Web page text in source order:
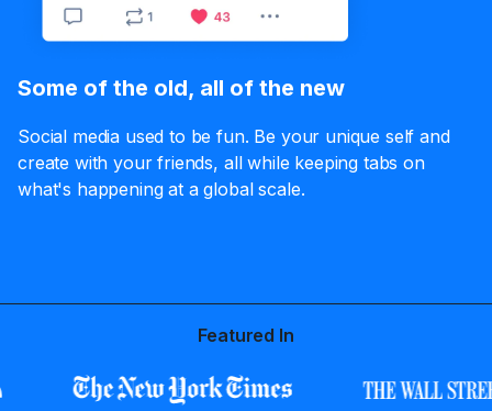
Some of the old, all of the new
Social media used to be fun. Be your unique self and
create with your friends, all while keeping tabs on
what's happening at a global scale.
Featured In